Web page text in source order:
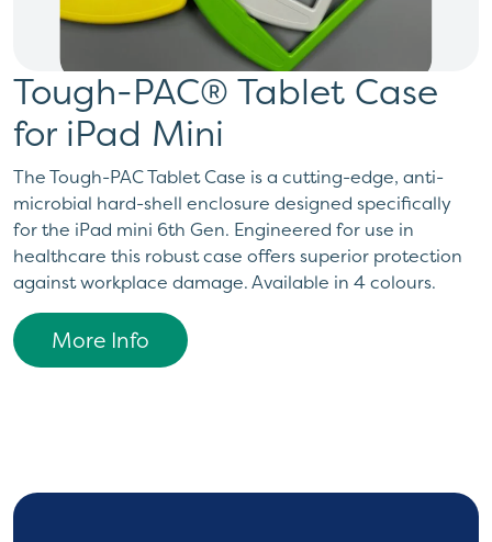
Tough-PAC® Tablet Case
for iPad Mini
The Tough-PAC Tablet Case is a cutting-edge, anti-
microbial hard-shell enclosure designed specifically
for the iPad mini 6th Gen. Engineered for use in
healthcare this robust case offers superior protection
against workplace damage. Available in 4 colours.
More Info